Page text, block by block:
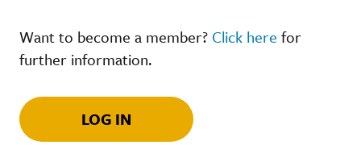
Want to become a member? Click here for
further information.
LOG IN